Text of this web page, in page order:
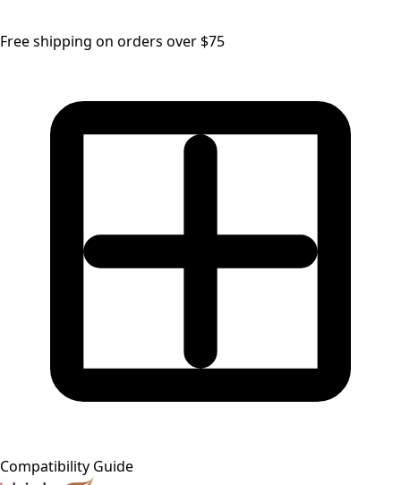
Free shipping on orders over $75
Compatibility Guide